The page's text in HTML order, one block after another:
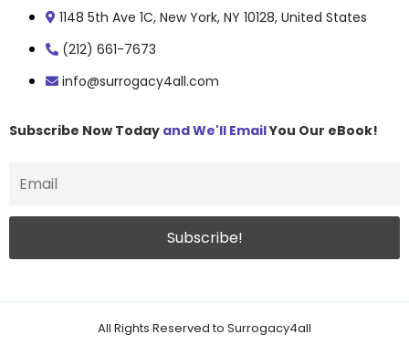
1148 5th Ave 1C, New York, NY 10128, United States
(212) 661-7673
info@surrogacy4all.com
Subscribe Now Today and We'll EmailYou Our eBook!
All Rights Reserved to Surrogacy4all